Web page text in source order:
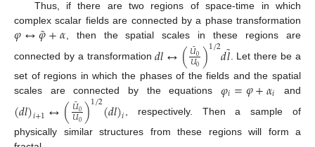
Thus, if there are two regions of space-time in which
complex scalar fields are connected by a phase transformation
𝜑↔𝜑
˜+𝛼 , then the spatial scales in these regions are
connected by a transformation𝑑𝑙↔(𝑈
˜0
𝑈0)1/2𝑑𝑙
˜. Let there be a
set of regions in which the phases of the fields and the spatial
scales are connected by the equations𝜑𝑖=𝜑+𝛼𝑖 and
(𝑑𝑙)𝑖+1↔(𝑈
˜0
𝑈0)1/2(𝑑𝑙)𝑖, respectively. Then a sample of
physically similar structures from these regions will form a